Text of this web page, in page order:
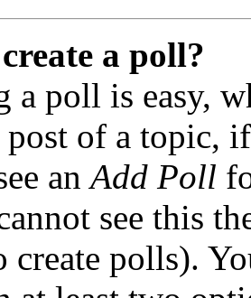
a poll?
a poll is easy,
of a topic,
anAdd Poll
see this
create polls).